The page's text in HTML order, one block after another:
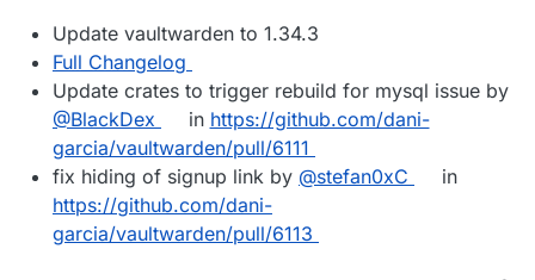
Update vaultwarden to 1.34.3
Full Changelog
Update crates to trigger rebuild for mysql issue by
@BlackDex
in https://github.com/dani-
garcia/vaultwarden/pull/6111
fix hiding of signup link by @stefan0xC
in
https://github.com/dani-
garcia/vaultwarden/pull/6113